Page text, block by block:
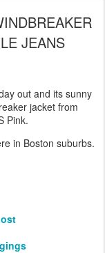
JEANS
out and its sunny
jacket from
Pink.
in Boston suburbs.